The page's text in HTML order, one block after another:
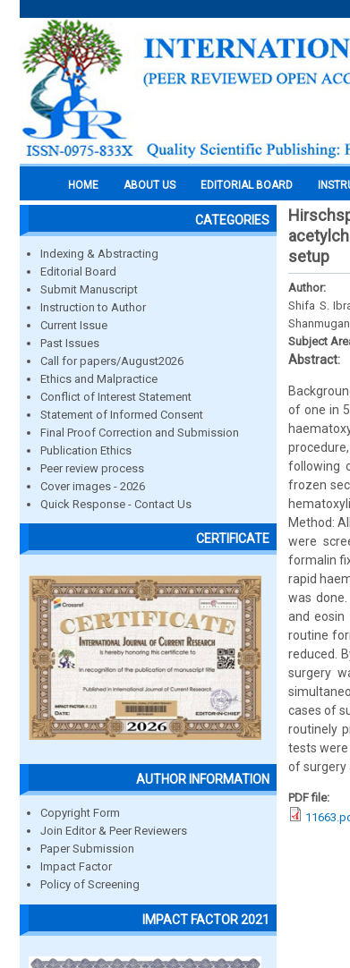
HOME ABOUT US EDITORIAL BOARD
CATEGORIES
Indexing & Abstracting
Editorial Board
Submit Manuscript
Instruction to Author
Current Issue
Past Issues
Call for papers/August2026
Ethics and Malpractice
Conflict of Interest Statement
Statement of Informed Consent
Final Proof Correction and Submission
Publication Ethics
Peer review process
Cover images - 2026
Quick Response - Contact Us
CERTIFICATE
AUTHOR INFORMATION
Copyright Form
Join Editor & Peer Reviewers
Paper Submission
Impact Factor
Policy of Screening
IMPACT FACTOR 2021
setup
Author:
Shifa S.
Subject
Abstract:
of one in
following
frozen
Method:
were
formalin
rapid
was
and eosin
routine
reduced.
surgery
cases of
routinely
tests
of surgery
PDF file: